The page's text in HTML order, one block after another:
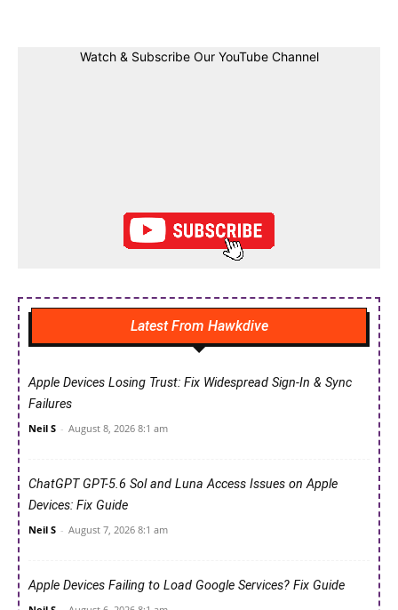
Watch & Subscribe Our YouTube Channel
Latest From Hawkdive
Apple Devices Losing Trust: Fix Widespread Sign-In & Sync
Failures
Neil S - August 8, 2026 8:1 am
ChatGPT GPT-5.6 Sol and Luna Access Issues on Apple
Devices: Fix Guide
Neil S - August 7, 2026 8:1 am
Apple Devices Failing to Load Google Services? Fix Guide